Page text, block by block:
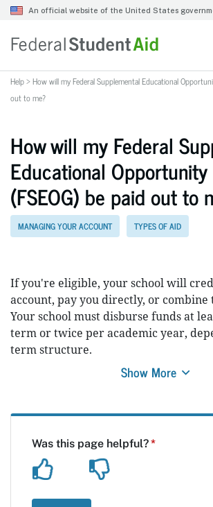
Help>How will my Federal Supplemental Educational
out to me?
How will my Federal
Educational
(FSEOG) be paid out to
MANAGING YOUR ACCOUNT TYPES OF AID
If you're eligible, your school will
account, pay you directly, or combine
Your school must disburse funds at
term or twice per academic year,
term structure.
Show More